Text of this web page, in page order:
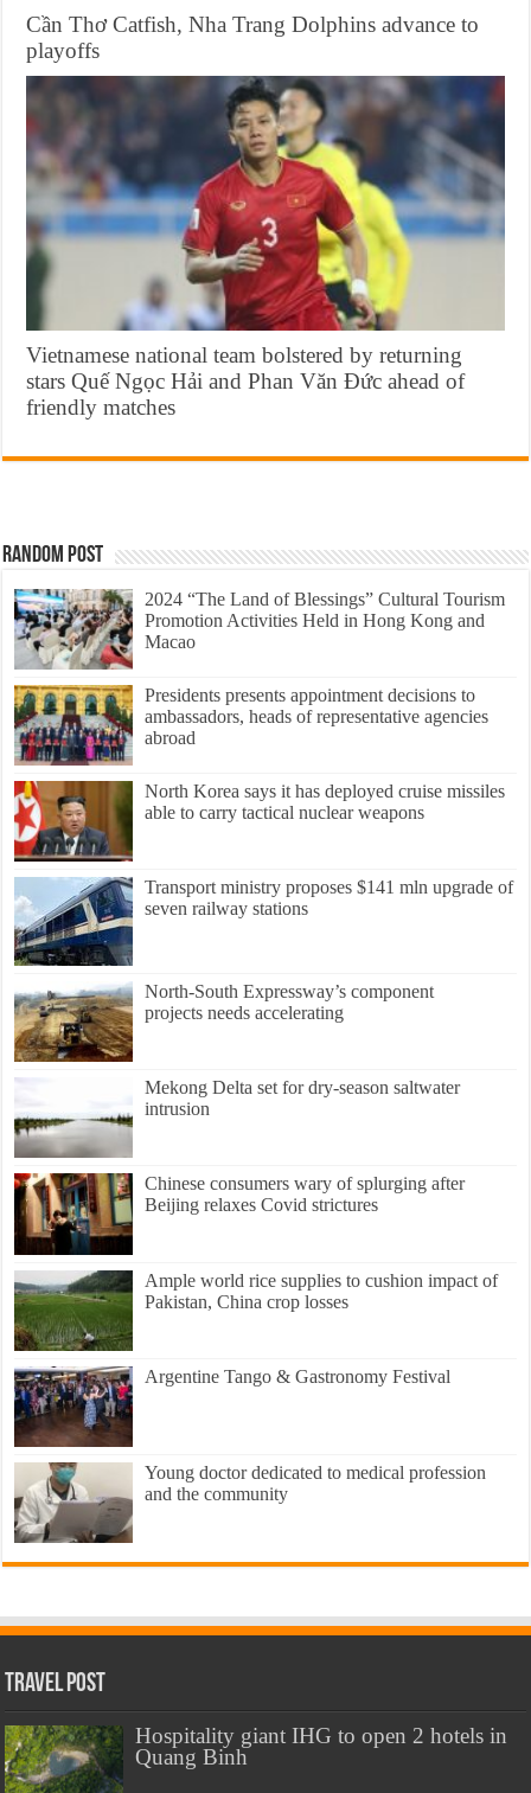
Cần Thơ Catfish, Nha Trang Dolphins advance to
playoffs
Vietnamese national team bolstered by returning
stars Quế Ngọc Hải and Phan Văn Đức ahead of
friendly matches
Random Post
2024 “The Land of Blessings” Cultural Tourism
Promotion Activities Held in Hong Kong and
Macao
Presidents presents appointment decisions to
ambassadors, heads of representative agencies
abroad
North Korea says it has deployed cruise missiles
able to carry tactical nuclear weapons
Transport ministry proposes $141 mln upgrade of
seven railway stations
North-South Expressway’s component
projects needs accelerating
Mekong Delta set for dry-season saltwater
intrusion
Chinese consumers wary of splurging after
Beijing relaxes Covid strictures
Ample world rice supplies to cushion impact of
Pakistan, China crop losses
Argentine Tango & Gastronomy Festival
Young doctor dedicated to medical profession
and the community
Travel Post
Hospitality giant IHG to open 2 hotels in
Quang Binh